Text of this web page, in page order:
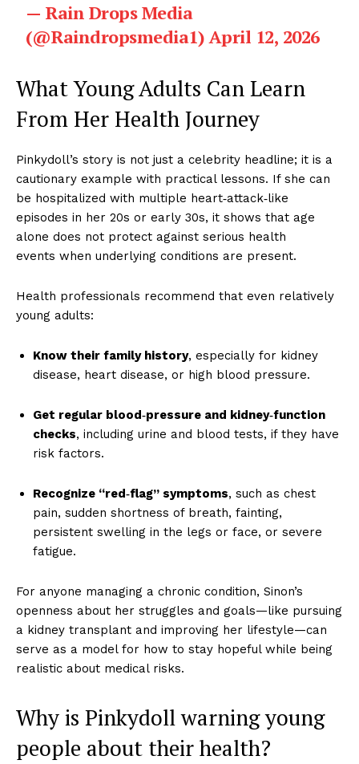
— Rain Drops Media
(@Raindropsmedia1)April 12, 2026
What Young Adults Can Learn
From Her Health Journey
Pinkydoll’s story is not just a celebrity headline; it is a
cautionary example with practical lessons. If she can
be hospitalized with multiple heart‑attack‑like
episodes in her 20s or early 30s, it shows that age
alone does not protect against serious health
events when underlying conditions are present.
Health professionals recommend that even relatively
young adults:
Know their family history, especially for kidney
disease, heart disease, or high blood pressure.
Get regular blood‑pressure and kidney‑function
checks, including urine and blood tests, if they have
risk factors.
Recognize “red‑flag” symptoms, such as chest
pain, sudden shortness of breath, fainting,
persistent swelling in the legs or face, or severe
fatigue.
For anyone managing a chronic condition, Sinon’s
openness about her struggles and goals—like pursuing
a kidney transplant and improving her lifestyle—can
serve as a model for how to stay hopeful while being
realistic about medical risks.
Why is Pinkydoll warning young
people about their health?